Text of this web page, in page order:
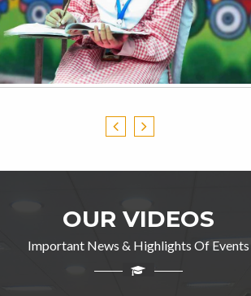
OUR VIDEOS
Important News & Highlights Of Events